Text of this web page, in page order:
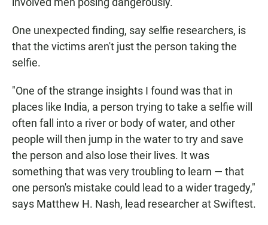
One unexpected finding, say selfie researchers, is
that the victims aren't just the person taking the
selfie.
"One of the strange insights I found was that in
places like India, a person trying to take a selfie will
often fall into a river or body of water, and other
people will then jump in the water to try and save
the person and also lose their lives. It was
something that was very troubling to learn — that
one person's mistake could lead to a wider tragedy,"
says Matthew H. Nash, lead researcher at Swiftest.